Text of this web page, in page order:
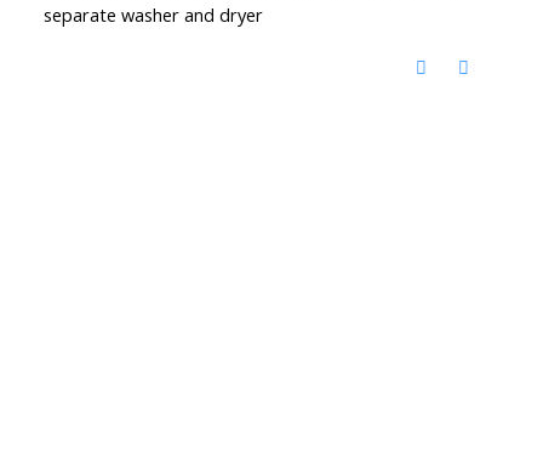
separate washer and dryer